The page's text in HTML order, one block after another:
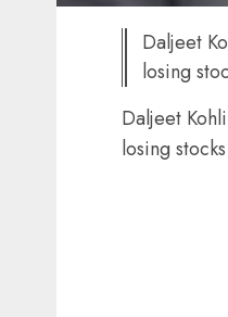
Daljeet
losing
Daljeet
losing